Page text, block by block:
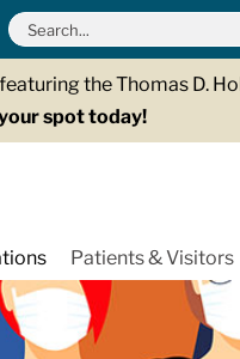
Search
for:
the Thomas D.
spot today!
Patients & Visitors